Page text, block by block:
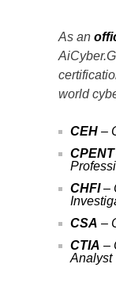
As an
world
CEH –
CPENT
CHFI–
CSA –
CTIA –
Analyst